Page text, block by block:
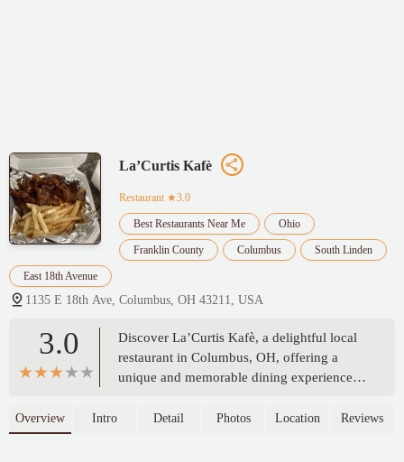
La’Curtis Kafè
Restaurant ★3.0
Best Restaurants Near Me Ohio
Franklin County Columbus South Linden
East 18th Avenue
1135 E 18th Ave, Columbus, OH 43211, USA
3.0
Discover La’Curtis Kafè, a delightful local
restaurant in Columbus, OH, offering a
unique and memorable dining experience.
a must-visit for anyone seeking delicious
Overview Intro Detail Photos Location Reviews